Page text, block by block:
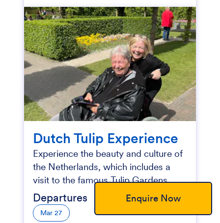
Dutch Tulip Experience
Experience the beauty and culture of
the Netherlands, which includes a
visit to the famous Tulip Gardens.
Departures
Mar 27
Enquire Now